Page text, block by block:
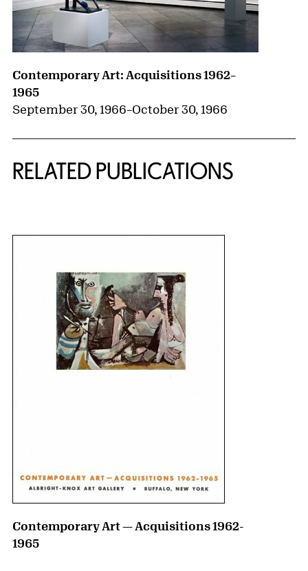
Contemporary Art: Acquisitions 1962–
1965
September 30, 1966–October 30, 1966
RELATED PUBLICATIONS
Contemporary Art — Acquisitions 1962-
1965